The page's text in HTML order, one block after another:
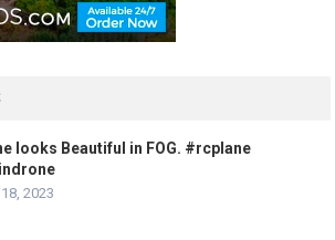
looks Beautiful in FOG. #rcplane
2023